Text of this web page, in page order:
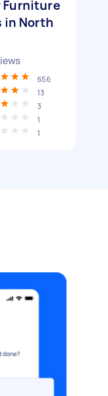
Furniture
in North
656
13
3
1
1